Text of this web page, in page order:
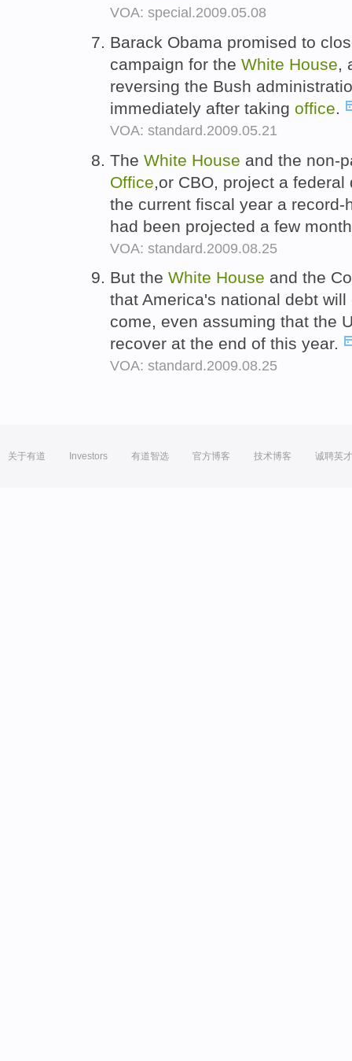
VOA: special.2009.05.08
Barack Obama promised to
campaign for the White House,
reversing the Bush
immediately after taking office.
VOA: standard.2009.05.21
The White House and the non-
Office ,or CBO, project a
the current fiscal year a
had been projected a few
VOA: standard.2009.08.25
But the White House and the
that America's national debt
come, even assuming that the
recover at the end of this year.
VOA: standard.2009.08.25
关于有道 Investors 有道智选 官方博客 技术博客 诚聘英才